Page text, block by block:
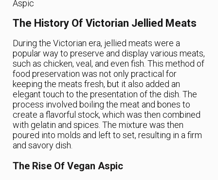
The History Of Victorian Jellied Meats
During the Victorian era, jellied meats were a
popular way to preserve and display various meats,
such as chicken, veal, and even fish. This method of
food preservation was not only practical for
keeping the meats fresh, but it also added an
elegant touch to the presentation of the dish. The
process involved boiling the meat and bones to
create a flavorful stock, which was then combined
with gelatin and spices. The mixture was then
poured into molds and left to set, resulting in a firm
and savory dish.
The Rise Of Vegan Aspic